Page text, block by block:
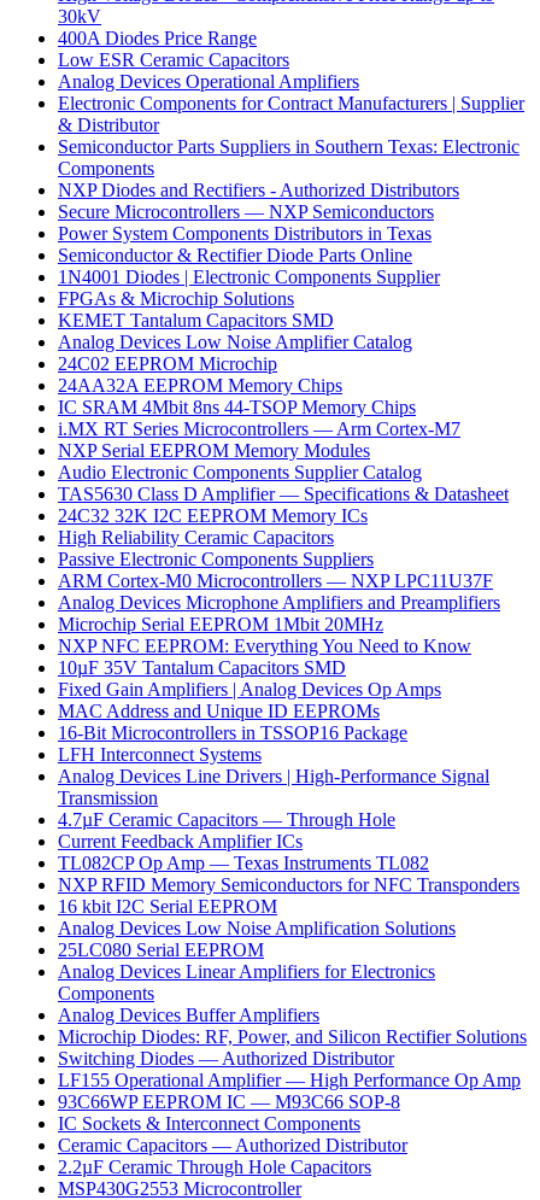
30kV
400A Diodes Price Range
Low ESR Ceramic Capacitors
Analog Devices Operational Amplifiers
Electronic Components for Contract Manufacturers | Supplier
& Distributor
Semiconductor Parts Suppliers in Southern Texas: Electronic
Components
NXP Diodes and Rectifiers - Authorized Distributors
Secure Microcontrollers — NXP Semiconductors
Power System Components Distributors in Texas
Semiconductor & Rectifier Diode Parts Online
1N4001 Diodes | Electronic Components Supplier
FPGAs & Microchip Solutions
KEMET Tantalum Capacitors SMD
Analog Devices Low Noise Amplifier Catalog
24C02 EEPROM Microchip
24AA32A EEPROM Memory Chips
IC SRAM 4Mbit 8ns 44-TSOP Memory Chips
i.MX RT Series Microcontrollers — Arm Cortex-M7
NXP Serial EEPROM Memory Modules
Audio Electronic Components Supplier Catalog
TAS5630 Class D Amplifier — Specifications & Datasheet
24C32 32K I2C EEPROM Memory ICs
High Reliability Ceramic Capacitors
Passive Electronic Components Suppliers
ARM Cortex-M0 Microcontrollers — NXP LPC11U37F
Analog Devices Microphone Amplifiers and Preamplifiers
Microchip Serial EEPROM 1Mbit 20MHz
NXP NFC EEPROM: Everything You Need to Know
10µF 35V Tantalum Capacitors SMD
Fixed Gain Amplifiers | Analog Devices Op Amps
MAC Address and Unique ID EEPROMs
16-Bit Microcontrollers in TSSOP16 Package
LFH Interconnect Systems
Analog Devices Line Drivers | High-Performance Signal
Transmission
4.7µF Ceramic Capacitors — Through Hole
Current Feedback Amplifier ICs
TL082CP Op Amp — Texas Instruments TL082
NXP RFID Memory Semiconductors for NFC Transponders
16 kbit I2C Serial EEPROM
Analog Devices Low Noise Amplification Solutions
25LC080 Serial EEPROM
Analog Devices Linear Amplifiers for Electronics
Components
Analog Devices Buffer Amplifiers
Microchip Diodes: RF, Power, and Silicon Rectifier Solutions
Switching Diodes — Authorized Distributor
LF155 Operational Amplifier — High Performance Op Amp
93C66WP EEPROM IC — M93C66 SOP-8
IC Sockets & Interconnect Components
Ceramic Capacitors — Authorized Distributor
2.2µF Ceramic Through Hole Capacitors
MSP430G2553 Microcontroller